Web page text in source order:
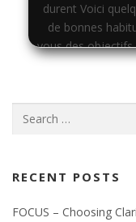
durent Voici
de bonnes
vous des objectifs
doivent être
RECENT POSTS
FOCUS – Choosing